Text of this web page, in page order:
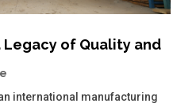
Legacy of Quality and
international manufacturing